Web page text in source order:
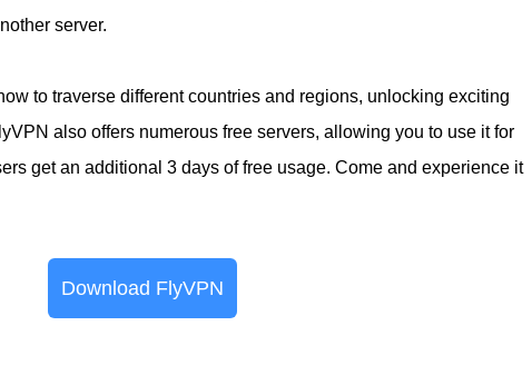
server.
to traverse different countries and regions, unlocking exciting
also offers numerous free servers, allowing you to use it for
get an additional 3 days of free usage. Come and experience it
Download FlyVPN